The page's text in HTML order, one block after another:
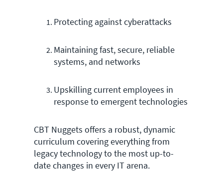
Protecting against cyberattacks
Maintaining fast, secure, reliable
systems, and networks
Upskilling current employees in
response to emergent technologies
CBT Nuggets offers a robust, dynamic
curriculum covering everything from
legacy technology to the most up-to-
date changes in every IT arena.